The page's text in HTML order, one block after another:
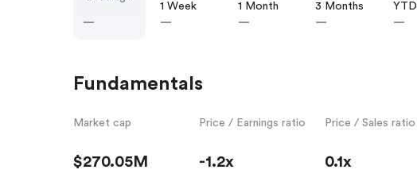
—
1 Week
—
1 Month
—
3 Months
—
YTD
—
Fundamentals
Market cap
$270.05M
Price / Earnings ratio
-1.2x
Price / Sales ratio
0.1x